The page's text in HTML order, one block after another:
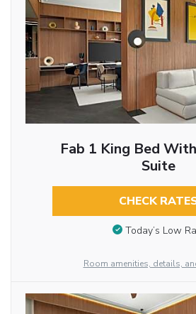
Fab 1 King Bed
Suite
CHECK
Today’s Low
Room amenities, details,